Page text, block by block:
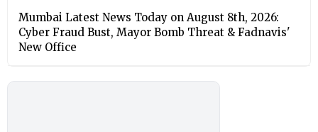
Mumbai Latest News Today on August 8th, 2026:
Cyber Fraud Bust, Mayor Bomb Threat & Fadnavis'
New Office